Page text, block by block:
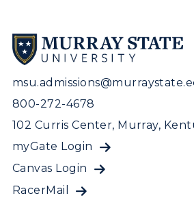
800-272-4678
102 Curris Center, Murray,
myGate Login
Canvas Login
RacerMail